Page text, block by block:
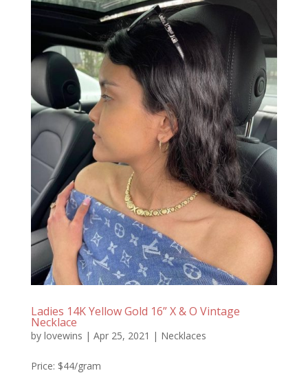
Ladies 14K Yellow Gold 16” X & O Vintage
Necklace
by lovewins | Apr 25, 2021 | Necklaces
Price: $44/gram